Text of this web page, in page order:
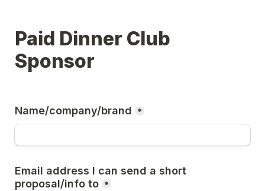
Paid Dinner Club
Sponsor
Name/company/brand *
Email address I can send a short
proposal/info to *